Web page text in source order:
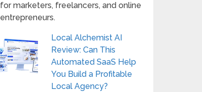
for marketers, freelancers, and online
entrepreneurs.
Local Alchemist AI
Review: Can This
Automated SaaS Help
You Build a Profitable
Local Agency?